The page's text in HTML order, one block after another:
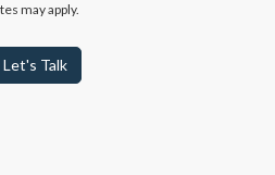
may apply.
Let's Talk